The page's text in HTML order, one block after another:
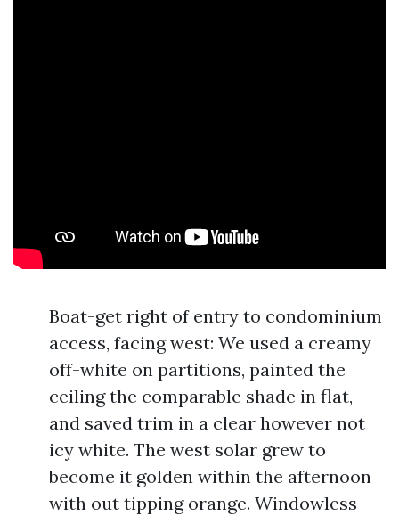
Boat-get right of entry to condominium
access, facing west: We used a creamy
off-white on partitions, painted the
ceiling the comparable shade in flat,
and saved trim in a clear however not
icy white. The west solar grew to
become it golden within the afternoon
with out tipping orange. Windowless